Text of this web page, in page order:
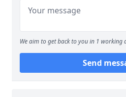
We aim to get back to you in 1 working
Send